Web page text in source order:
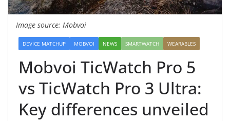
Image source: Mobvoi
DEVICE MATCHUP MOBVOI NEWS SMARTWATCH WEARABLES
Mobvoi TicWatch Pro 5
vs TicWatch Pro 3 Ultra:
Key differences unveiled